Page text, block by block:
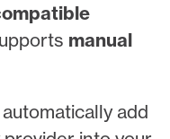
manual
add